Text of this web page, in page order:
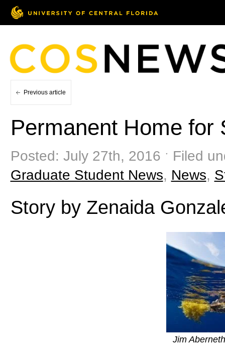
Previous article
Permanent Home for
Posted: July 27th, 2016 ˑ Filed
Graduate Student News, News,
Story by Zenaida
Jim